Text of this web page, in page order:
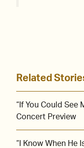
Related
“If You Could See
Concert Preview
“I Know When He